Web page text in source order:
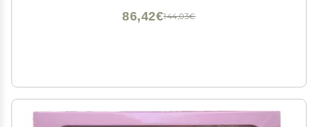
144,03€
86,42€